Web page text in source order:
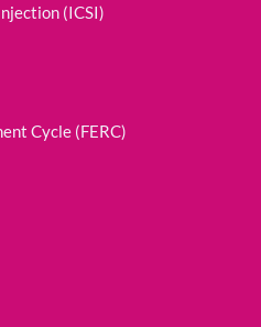
(ICSI)
Cycle (FERC)